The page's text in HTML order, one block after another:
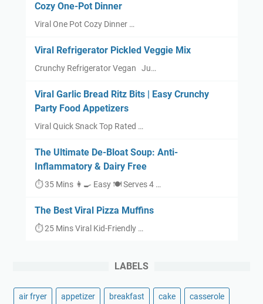
Cozy One-Pot Dinner
Viral One Pot Cozy Dinner …
Viral Refrigerator Pickled Veggie Mix
Crunchy Refrigerator Vegan Ju…
Viral Garlic Bread Ritz Bits | Easy Crunchy
Party Food Appetizers
Viral Quick Snack Top Rated …
The Ultimate De-Bloat Soup: Anti-
Inflammatory & Dairy Free
⏱ 35 Mins 👩‍🍳 Easy 🍽 Serves 4 …
The Best Viral Pizza Muffins
⏱ 25 Mins Viral Kid-Friendly …
LABELS
air fryer appetizer breakfast cake casserole